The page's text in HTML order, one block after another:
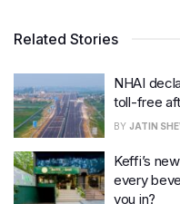
Related Stories
NHAI
toll-free
BY JATIN
Keffi’s
every
you in?